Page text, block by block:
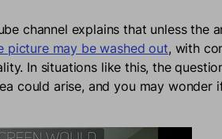
channel explains that unless the
picture may be washed out, with
In situations like this, the
could arise, and you may wonder